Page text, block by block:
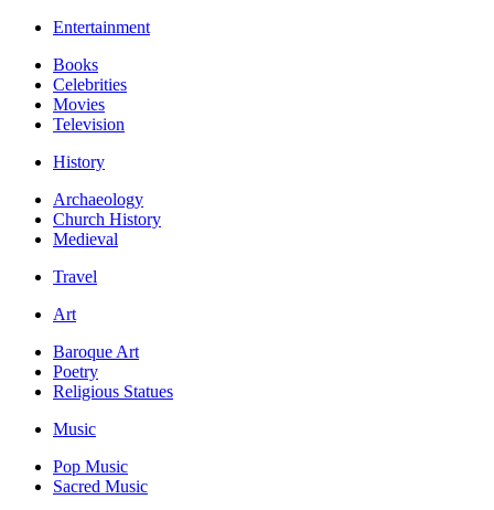
Entertainment
Books
Celebrities
Movies
Television
History
Archaeology
Church History
Medieval
Travel
Art
Baroque Art
Poetry
Religious Statues
Music
Pop Music
Sacred Music